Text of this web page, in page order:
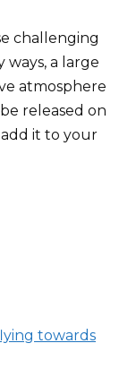
challenging
ways, a large
atmosphere
released on
add it to your
towards